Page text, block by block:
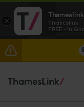
Delays
15:00
×
Thameslink
FREE - In